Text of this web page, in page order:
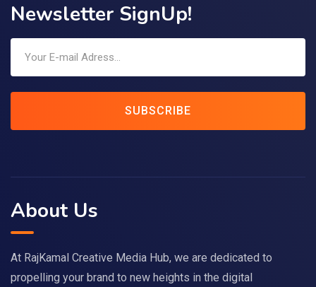
Newsletter SignUp!
SUBSCRIBE
About Us
At RajKamal Creative Media Hub, we are dedicated to
propelling your brand to new heights in the digital